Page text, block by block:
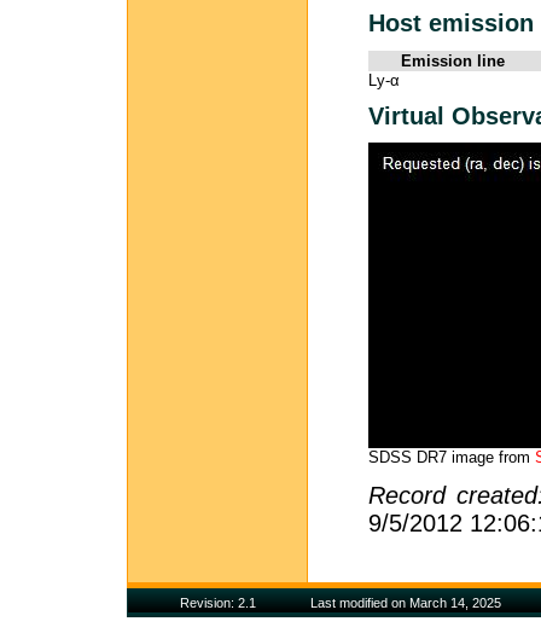
Host
Emission line
Ly-α
Virtual
SDSS DR7 image from
Record
9/5/2012
Revision: 2.1 Last modified on March 14, 2025